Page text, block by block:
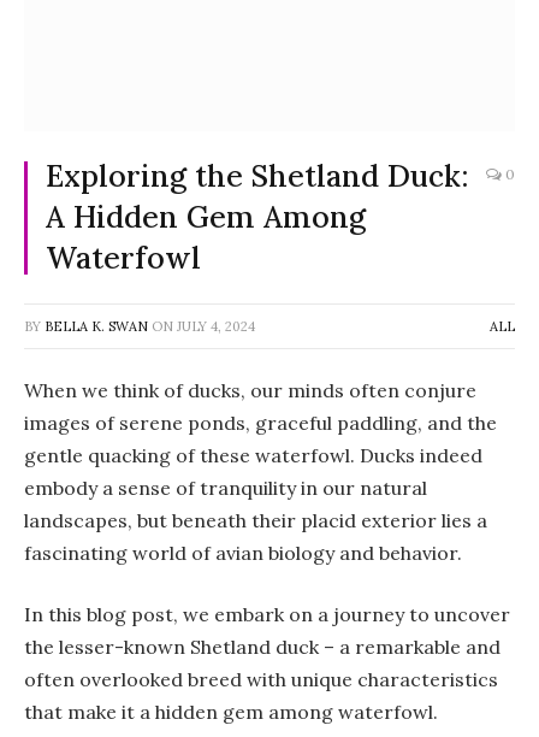
Exploring the Shetland Duck:
A Hidden Gem Among
Waterfowl
0
BY BELLA K. SWAN ON JULY 4, 2024 ALL
When we think of ducks, our minds often conjure
images of serene ponds, graceful paddling, and the
gentle quacking of these waterfowl. Ducks indeed
embody a sense of tranquility in our natural
landscapes, but beneath their placid exterior lies a
fascinating world of avian biology and behavior.
In this blog post, we embark on a journey to uncover
the lesser-known Shetland duck – a remarkable and
often overlooked breed with unique characteristics
that make it a hidden gem among waterfowl.